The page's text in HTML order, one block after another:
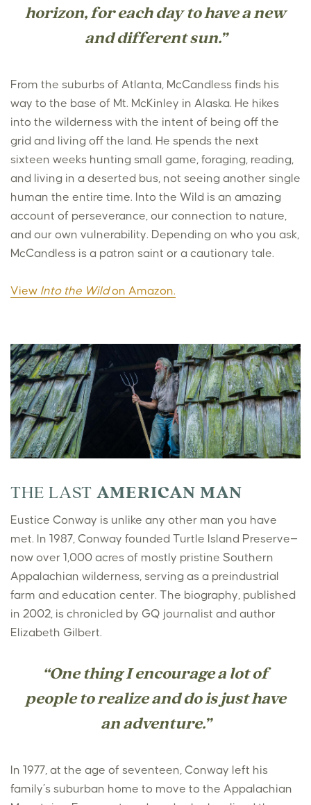
horizon, for each day to have a new
and different sun.”
From the suburbs of Atlanta, McCandless finds his
way to the base of Mt. McKinley in Alaska. He hikes
into the wilderness with the intent of being off the
grid and living off the land. He spends the next
sixteen weeks hunting small game, foraging, reading,
and living in a deserted bus, not seeing another single
human the entire time. Into the Wild is an amazing
account of perseverance, our connection to nature,
and our own vulnerability. Depending on who you ask,
McCandless is a patron saint or a cautionary tale.
View Into the Wildon Amazon.
THE LAST AMERICAN MAN
Eustice Conway is unlike any other man you have
met. In 1987, Conway founded Turtle Island Preserve—
now over 1,000 acres of mostly pristine Southern
Appalachian wilderness, serving as a preindustrial
farm and education center. The biography, published
in 2002, is chronicled by GQ journalist and author
Elizabeth Gilbert.
“One thing I encourage a lot of
people to realize and do is just have
an adventure.”
In 1977, at the age of seventeen, Conway left his
family’s suburban home to move to the Appalachian